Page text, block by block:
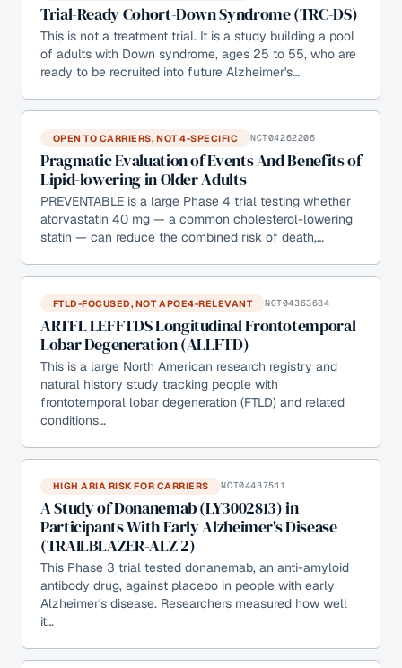
Trial-Ready Cohort-Down Syndrome (TRC-DS)
This is not a treatment trial. It is a study building a pool
of adults with Down syndrome, ages 25 to 55, who are
ready to be recruited into future Alzheimer's…
OPEN TO CARRIERS, NOT 4-SPECIFIC NCT04262206
Pragmatic Evaluation of Events And Benefits of
Lipid-lowering in Older Adults
PREVENTABLE is a large Phase 4 trial testing whether
atorvastatin 40 mg — a common cholesterol-lowering
statin — can reduce the combined risk of death,…
FTLD-FOCUSED, NOT APOE4-RELEVANT NCT04363684
ARTFL LEFFTDS Longitudinal Frontotemporal
Lobar Degeneration (ALLFTD)
This is a large North American research registry and
natural history study tracking people with
frontotemporal lobar degeneration (FTLD) and related
conditions…
HIGH ARIA RISK FOR CARRIERS NCT04437511
A Study of Donanemab (LY3002813) in
Participants With Early Alzheimer's Disease
(TRAILBLAZER-ALZ 2)
This Phase 3 trial tested donanemab, an anti-amyloid
antibody drug, against placebo in people with early
Alzheimer's disease. Researchers measured how well
it…